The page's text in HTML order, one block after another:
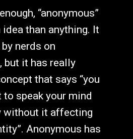
“anonymous”
than anything. It
nerds on
but it has really
that says “you
to speak your mind
without it affecting
Anonymous has